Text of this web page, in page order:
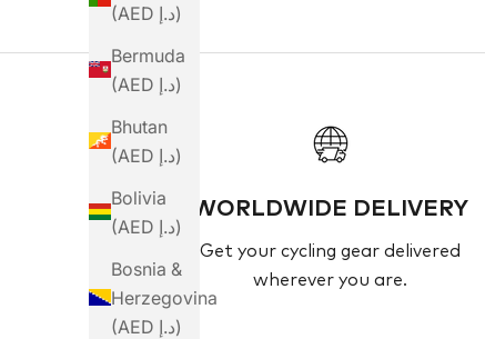
(AED د.إ)
Bermuda
(AED د.إ)
Bhutan
(AED د.إ)
Bolivia
(AED د.إ)
Bosnia &
Herzegovina
(AED د.إ)
WORLDWIDE DELIVERY
Get your cycling gear delivered
wherever you are.